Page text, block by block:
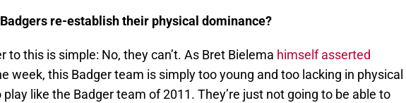
re-establish their physical dominance?
to this is simple: No, they can’t. As Bret Bielema himself asserted
week, this Badger team is simply too young and too lacking in physical
like the Badger team of 2011. They’re just not going to be able to